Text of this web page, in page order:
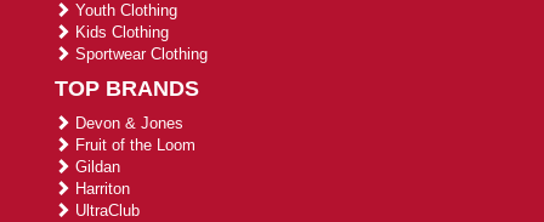
Youth Clothing
Kids Clothing
Sportwear Clothing
TOP BRANDS
Devon & Jones
Fruit of the Loom
Gildan
Harriton
UltraClub